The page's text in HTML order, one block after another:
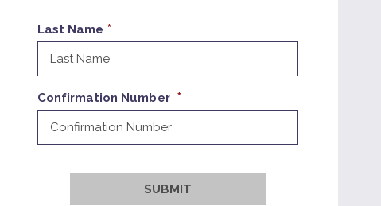
Last Name
Confirmation Number
SUBMIT